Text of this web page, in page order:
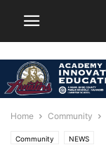
Home Community
Community NEWS